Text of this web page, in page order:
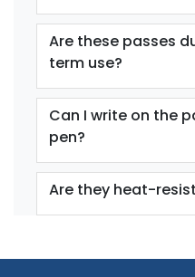
Are these passes
term use?
Can I write on the
pen?
Are they heat-